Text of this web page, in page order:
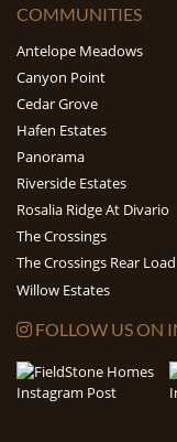
COMMUNITIES
Antelope Meadows
Canyon Point
Cedar Grove
Hafen Estates
Panorama
Riverside Estates
Rosalia Ridge At Divario
The Crossings
The Crossings Rear Load
Willow Estates
FOLLOW US ON